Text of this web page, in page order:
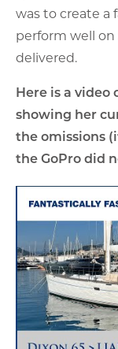
was to create a
perform well
delivered.
Here is a video
showing her
the omissions
the GoPro did